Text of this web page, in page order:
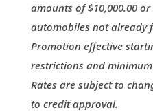
amounts of $10,000.00
automobiles not already
Promotion effective
restrictions and
Rates are subject to
to credit approval.